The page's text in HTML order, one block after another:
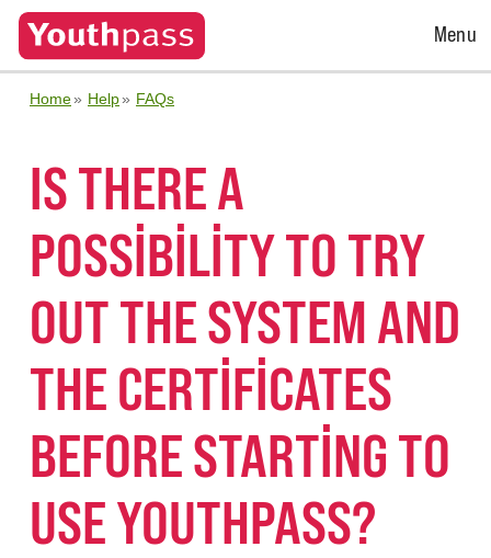
Open
Menu
Home Help FAQs
IS THERE A
POSSIBILITY TO TRY
OUT THE SYSTEM AND
THE CERTIFICATES
BEFORE STARTING TO
USE YOUTHPASS?